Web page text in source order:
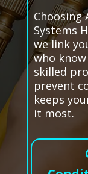
Choosing
Systems
we link
who
skilled
prevent
keeps
it most.